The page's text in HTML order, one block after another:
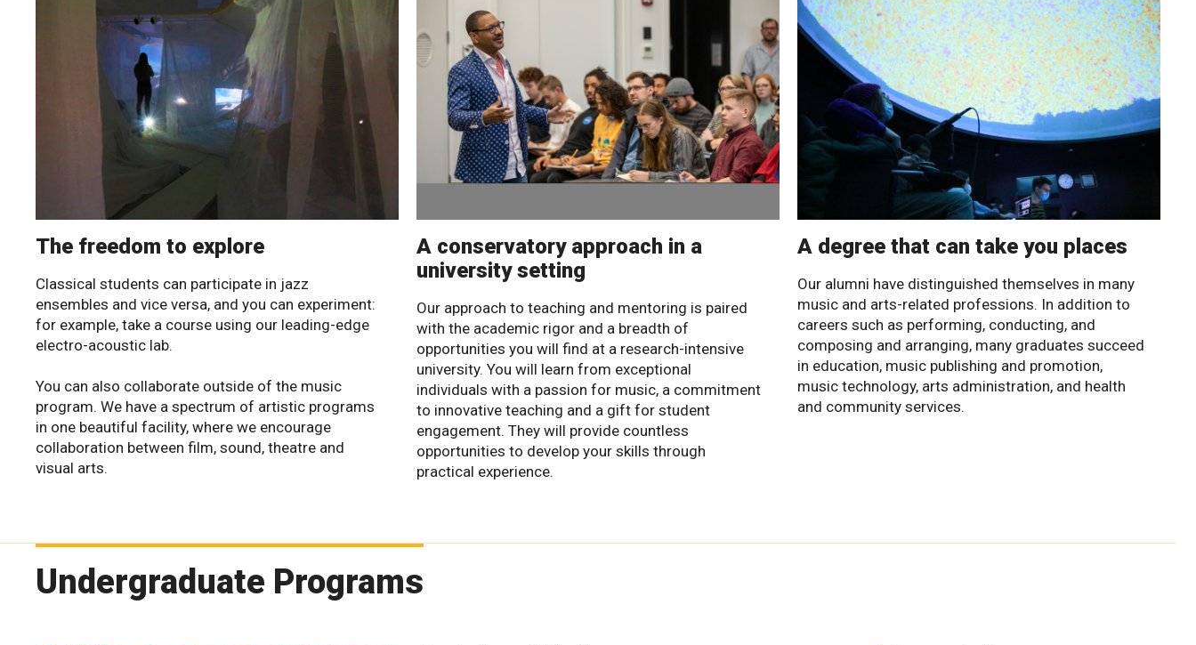
The freedom to explore
Classical students can participate in jazz
ensembles and vice versa, and you can experiment:
for example, take a course using our leading-edge
electro-acoustic lab.
You can also collaborate outside of the music
program. We have a spectrum of artistic programs
in one beautiful facility, where we encourage
collaboration between film, sound, theatre and
visual arts.
A conservatory approach in a
university setting
Our approach to teaching and mentoring is paired
with the academic rigor and a breadth of
opportunities you will find at a research-intensive
university. You will learn from exceptional
individuals with a passion for music, a commitment
to innovative teaching and a gift for student
engagement. They will provide countless
opportunities to develop your skills through
practical experience.
A degree that can take you places
Our alumni have distinguished themselves in many
music and arts-related professions. In addition to
careers such as performing, conducting, and
composing and arranging, many graduates succeed
in education, music publishing and promotion,
music technology, arts administration, and health
and community services.
Undergraduate Programs